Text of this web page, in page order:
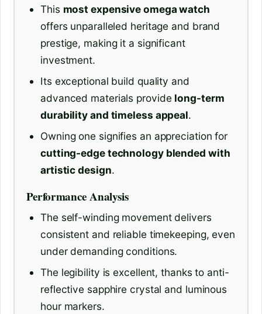
This most expensive omega watch
offers unparalleled heritage and brand
prestige, making it a significant
investment.
Its exceptional build quality and
advanced materials provide long-term
durability and timeless appeal.
Owning one signifies an appreciation for
cutting-edge technology blended with
artistic design.
Performance Analysis
The self-winding movement delivers
consistent and reliable timekeeping, even
under demanding conditions.
The legibility is excellent, thanks to anti-
reflective sapphire crystal and luminous
hour markers.